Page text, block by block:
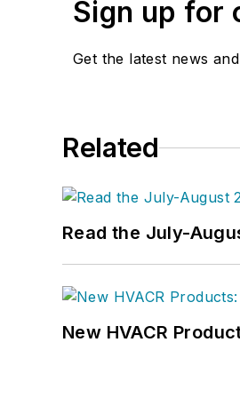
Sign up for
Get the latest news
Related
Read the July-
New HVACR